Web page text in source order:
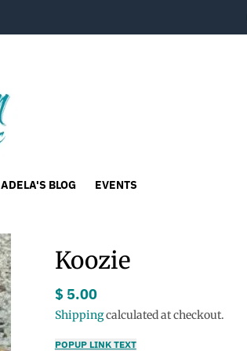
ADELA'S BLOG EVENTS
Koozie
$ 5.00
Shippingcalculated at checkout.
POPUP LINK TEXT